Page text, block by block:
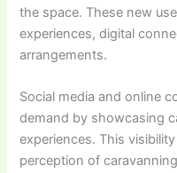
the space. These new
experiences, digital
arrangements.
Social media and online
demand by showcasing
experiences. This
perception of